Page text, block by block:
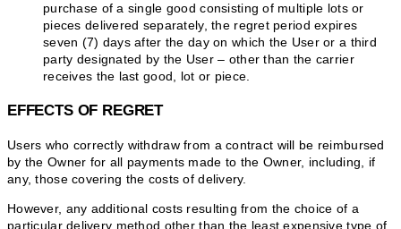
purchase of a single good consisting of multiple lots or
pieces delivered separately, the regret period expires
seven (7) days after the day on which the User or a third
party designated by the User – other than the carrier
receives the last good, lot or piece.
EFFECTS OF REGRET
Users who correctly withdraw from a contract will be reimbursed
by the Owner for all payments made to the Owner, including, if
any, those covering the costs of delivery.
However, any additional costs resulting from the choice of a
particular delivery method other than the least expensive type of